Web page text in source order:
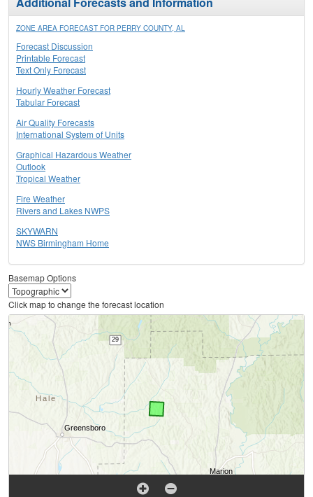
ZONE AREA FORECAST FOR PERRY COUNTY, AL
Forecast Discussion
Printable Forecast
Text Only Forecast
Hourly Weather Forecast
Tabular Forecast
Air Quality Forecasts
International System of Units
Graphical Hazardous Weather
Outlook
Tropical Weather
Fire Weather
Rivers and Lakes NWPS
SKYWARN
NWS Birmingham Home
Basemap Options
Click map to change the forecast location